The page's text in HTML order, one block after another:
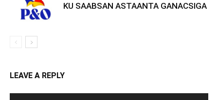
KU SAABSAN ASTAANTA GANACSIGA
LEAVE A REPLY